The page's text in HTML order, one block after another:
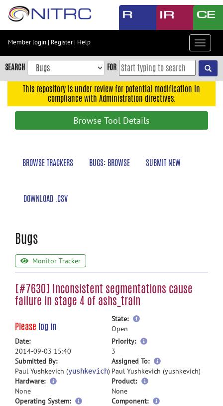
Skip
content
Skip
to
navigation
Member login | Register| Help
Toggle
SEARCH FOR
This repository is under review for potential modification in
compliance with Administration directives.
Browse Tool Details
BROWSE TRACKERS BUGS: BROWSE SUBMIT NEW
DOWNLOAD .CSV
Bugs
Monitor Tracker
[#7630] Inconsistent segmentations cause
failure in stage 4 of ashs_train
Please log in
State:
more
Open
Date:
2014-09-03 15:40
Priority:
more
3
Submitted By:
Paul Yushkevich (yushkevich)
Assigned To:
more
information
Paul Yushkevich (yushkevich)
Hardware:
None
Product:
None
Operating System:
Component: